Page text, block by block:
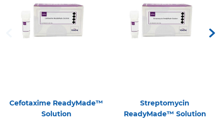
Cefotaxime ReadyMade™
Solution
Streptomycin
ReadyMade™ Solution